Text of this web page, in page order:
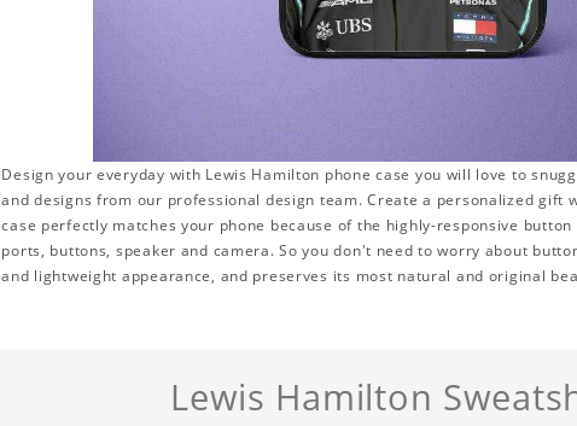
Design your everyday with Lewis Hamilton phone case you will love to
and designs from our professional design team. Create a personalized gift
case perfectly matches your phone because of the highly-responsive
ports, buttons, speaker and camera. So you don't need to worry about
and lightweight appearance, and preserves its most natural and original
Lewis Hamilton